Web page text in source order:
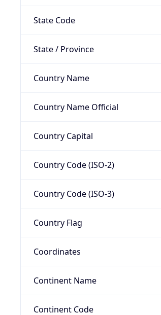
State Code
State / Province
Country Name
Country Name Official
Country Capital
Country Code (ISO-2)
Country Code (ISO-3)
Country Flag
Coordinates
Continent Name
Continent Code